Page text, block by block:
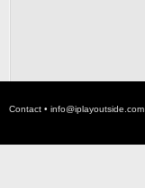
Contact • info@iplayoutside.com